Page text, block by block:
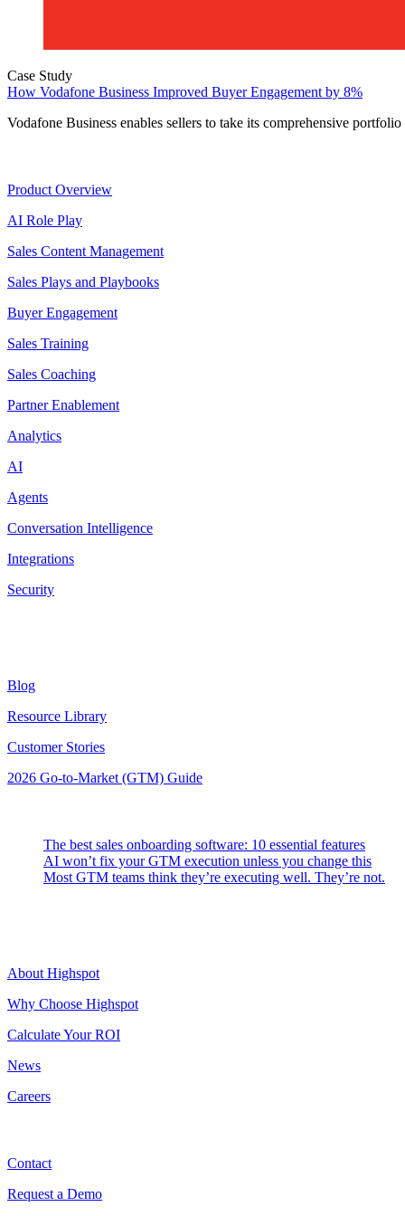
Case Study
How Vodafone Business Improved Buyer Engagement by 8%
Vodafone Business enables sellers to take its comprehensive
Product Overview
AI Role Play
Sales Content Management
Sales Plays and Playbooks
Buyer Engagement
Sales Training
Sales Coaching
Partner Enablement
Analytics
AI
Agents
Conversation Intelligence
Integrations
Security
Blog
Resource Library
Customer Stories
2026 Go-to-Market (GTM) Guide
The best sales onboarding software: 10 essential features
AI won’t fix your GTM execution unless you change this
Most GTM teams think they’re executing well. They’re not.
About Highspot
Why Choose Highspot
Calculate Your ROI
News
Careers
Contact
Request a Demo